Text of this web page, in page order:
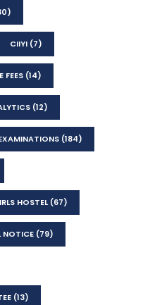
CIIYI (7)
FEES (14)
(12)
(184)
HOSTEL(67)
NOTICE (79)
(13)